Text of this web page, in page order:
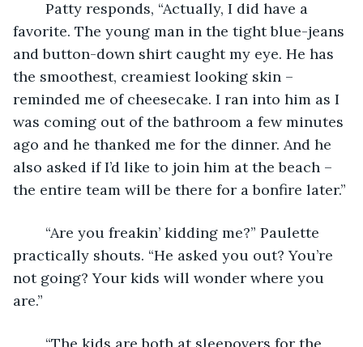
favorite. The young man in the tight blue-jeans
and button-down shirt caught my eye. He has
the smoothest, creamiest looking skin –
reminded me of cheesecake. I ran into him as I
was coming out of the bathroom a few minutes
ago and he thanked me for the dinner. And he
also asked if I’d like to join him at the beach –
the entire team will be there for a bonfire later.”
practically shouts. “He asked you out? You’re
not going? Your kids will wonder where you
are.”